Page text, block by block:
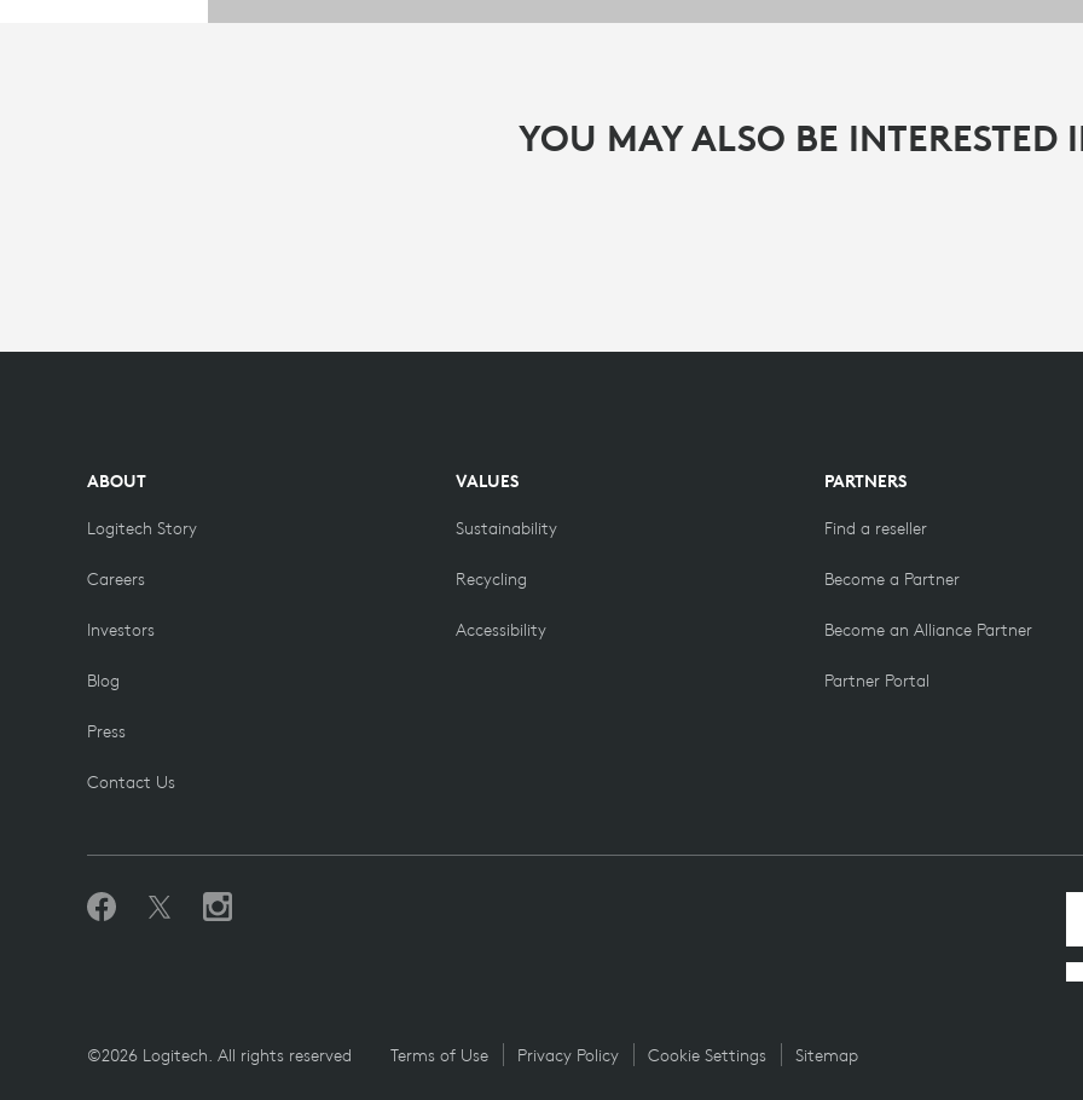
YOU MAY ALSO BE INTERESTED
ABOUT
Logitech Story
Careers
Investors
Blog
Press
Contact Us
VALUES
Sustainability
Recycling
Accessibility
PARTNERS
Find a reseller
Become a Partner
Become an Alliance Partner
Partner Portal
©2026 Logitech. All rights reserved Terms of Use Privacy Policy Cookie Settings Sitemap